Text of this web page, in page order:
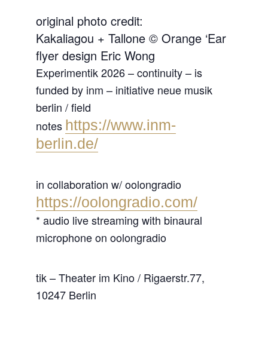
original photo credit:
Kakaliagou + Tallone © Orange ‘Ear
flyer design Eric Wong
Experimentik 2026 – continuity – is
funded by inm – initiative neue musik
berlin / field
notes https://www.inm-
berlin.de/
in collaboration w/ oolongradio
https://oolongradio.com/
* audio live streaming with binaural
microphone on oolongradio
tik – Theater im Kino / Rigaerstr.77,
10247 Berlin